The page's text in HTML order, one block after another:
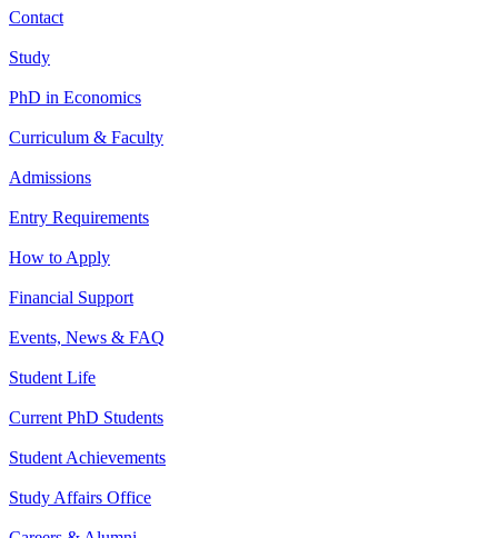
Contact
Study
PhD in Economics
Curriculum & Faculty
Admissions
Entry Requirements
How to Apply
Financial Support
Events, News & FAQ
Student Life
Current PhD Students
Student Achievements
Study Affairs Office